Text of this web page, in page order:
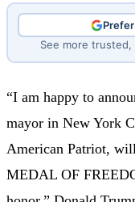
See more
“I am happy to
mayor in New York
American Patriot,
MEDAL OF